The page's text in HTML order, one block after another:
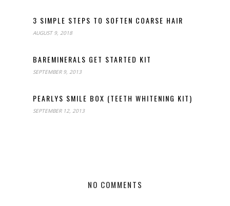
3 SIMPLE STEPS TO SOFTEN COARSE HAIR
AUGUST 9, 2018
BAREMINERALS GET STARTED KIT
SEPTEMBER 9, 2013
PEARLYS SMILE BOX (TEETH WHITENING KIT)
SEPTEMBER 12, 2013
NO COMMENTS